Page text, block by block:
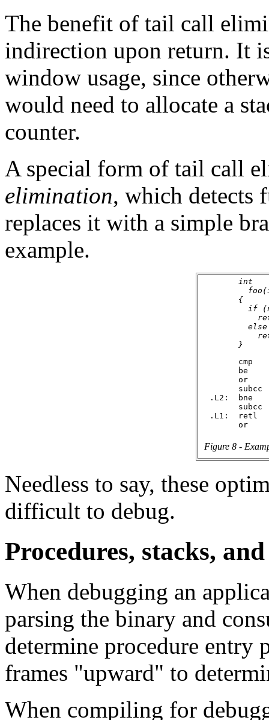
The benefit of tail call
indirection upon return. It
window usage, since
would need to allocate a
counter.
A special form of tail call
elimination, which detects
replaces it with a simple
example.
        int
        {
if
          else
cmp
be
or
subcc
.L2:  bne
subcc
  .L1:  retl
Figure 8 -
Needless to say, these
difficult to debug.
Procedures, stacks,
When debugging an
parsing the binary and
determine procedure
frames "upward" to
When compiling for